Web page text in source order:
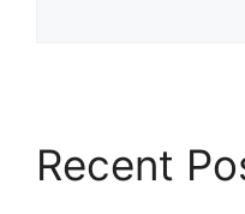
Recent